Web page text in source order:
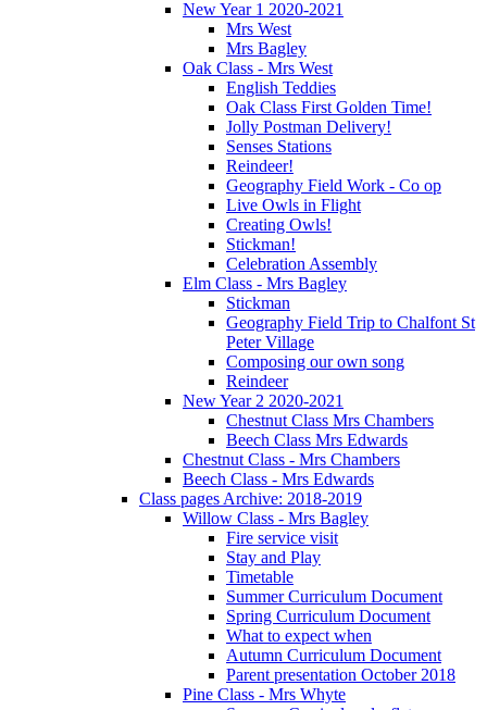
New Year 1 2020-2021
Mrs West
Mrs Bagley
Oak Class - Mrs West
English Teddies
Oak Class First Golden Time!
Jolly Postman Delivery!
Senses Stations
Reindeer!
Geography Field Work - Co op
Live Owls in Flight
Creating Owls!
Stickman!
Celebration Assembly
Elm Class - Mrs Bagley
Stickman
Geography Field Trip to Chalfont St
Peter Village
Composing our own song
Reindeer
New Year 2 2020-2021
Chestnut Class Mrs Chambers
Beech Class Mrs Edwards
Chestnut Class - Mrs Chambers
Beech Class - Mrs Edwards
Class pages Archive: 2018-2019
Willow Class - Mrs Bagley
Fire service visit
Stay and Play
Timetable
Summer Curriculum Document
Spring Curriculum Document
What to expect when
Autumn Curriculum Document
Parent presentation October 2018
Pine Class - Mrs Whyte